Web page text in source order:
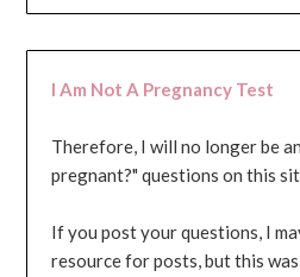
I Am Not A Pregnancy Test
Therefore, I will no longer be
pregnant?" questions on this
If you post your questions, I
resource for posts, but this